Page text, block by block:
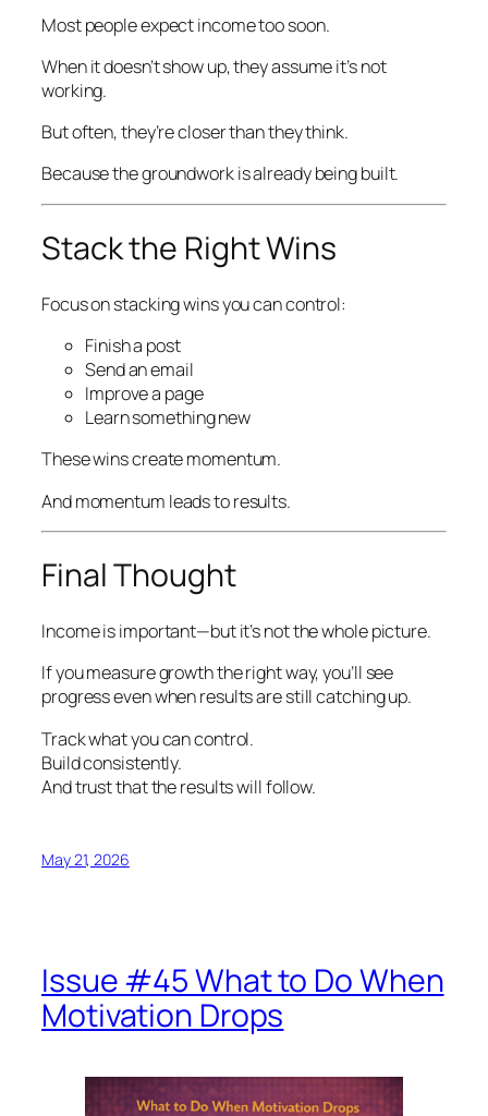
Most people expect income too soon.
When it doesn’t show up, they assume it’s not
working.
But often, they’re closer than they think.
Because the groundwork is already being built.
Stack the Right Wins
Focus on stacking wins you can control:
Finish a post
Send an email
Improve a page
Learn something new
These wins create momentum.
And momentum leads to results.
Final Thought
Income is important—but it’s not the whole picture.
If you measure growth the right way, you’ll see
progress even when results are still catching up.
Track what you can control.
Build consistently.
And trust that the results will follow.
May 21, 2026
Issue #45 What to Do When
Motivation Drops